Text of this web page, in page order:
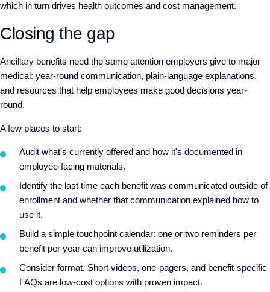
which in turn drives health outcomes and cost management.
Closing the gap
Ancillary benefits need the same attention employers give to major
medical: year-round communication, plain-language explanations,
and resources that help employees make good decisions year-
round.
A few places to start:
Audit what's currently offered and how it's documented in
employee-facing materials.
Identify the last time each benefit was communicated outside of
enrollment and whether that communication explained how to
use it.
Build a simple touchpoint calendar: one or two reminders per
benefit per year can improve utilization.
Consider format. Short videos, one-pagers, and benefit-specific
FAQs are low-cost options with proven impact.